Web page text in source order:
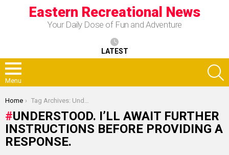
Eastern Recreational News
Your Daily Dose of Fun and Adventure
LATEST
Menu
You are here:
Home Tag Archives: Understood. I’ll await further instructions before providing a response.
UNDERSTOOD. I’LL AWAIT FURTHER
INSTRUCTIONS BEFORE PROVIDING A
RESPONSE.